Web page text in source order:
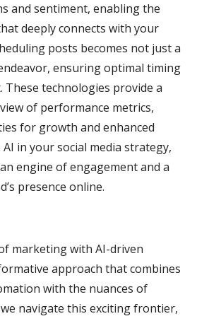
and sentiment, enabling the
deeply connects with your
posts becomes not just a
ensuring optimal timing
These technologies provide a
of performance metrics,
for growth and enhanced
in your social media strategy,
engine of engagement and a
presence online.
marketing with AI-driven
approach that combines
with the nuances of
navigate this exciting frontier,